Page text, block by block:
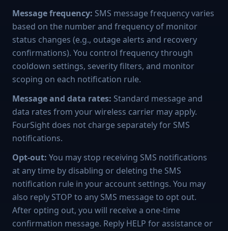
Message frequency: SMS message frequency varies
based on the number and frequency of monitor
status changes (e.g., outage alerts and recovery
confirmations). You control frequency through
cooldown settings, severity filters, and monitor
scoping on each notification rule.
Message and data rates: Standard message and
data rates from your wireless carrier may apply.
FourSight does not charge separately for SMS
notifications.
Opt-out: You may stop receiving SMS notifications
at any time by disabling or deleting the SMS
notification rule in your account settings. You may
also reply STOP to any SMS message to opt out.
After opting out, you will receive a one-time
confirmation message. Reply HELP for assistance or